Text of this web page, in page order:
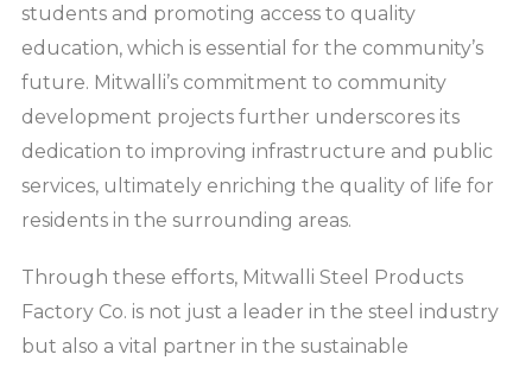
students and promoting access to quality
education, which is essential for the community’s
future. Mitwalli’s commitment to community
development projects further underscores its
dedication to improving infrastructure and public
services, ultimately enriching the quality of life for
residents in the surrounding areas.
Through these efforts, Mitwalli Steel Products
Factory Co. is not just a leader in the steel industry
but also a vital partner in the sustainable